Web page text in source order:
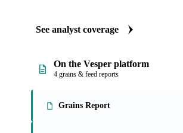
See analyst coverage
On the Vesper platform
4 grains & feed reports
Grains Report